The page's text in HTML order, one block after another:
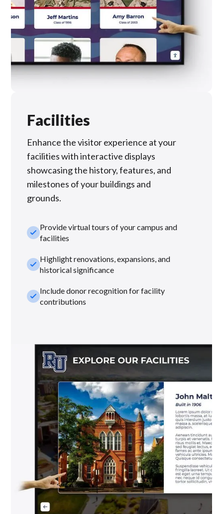
Facilities
Enhance the visitor experience at your
facilities with interactive displays
showcasing the history, features, and
milestones of your buildings and
grounds.
check_smallProvide virtual tours of your campus and
facilities
check_smallHighlight renovations, expansions, and
historical significance
check_smallInclude donor recognition for facility
contributions